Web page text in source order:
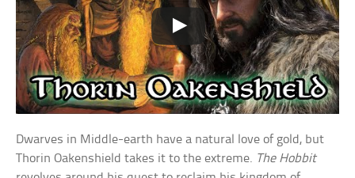
Dwarves in Middle-earth have a natural love of gold, but
Thorin Oakenshield takes it to the extreme. The Hobbit